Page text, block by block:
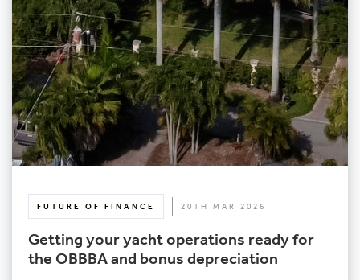
FUTURE OF FINANCE 20TH MAR 2026
Getting your yacht operations ready for
the OBBBA and bonus depreciation